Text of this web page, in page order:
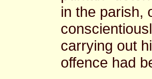
in the parish,
carrying out
offence had